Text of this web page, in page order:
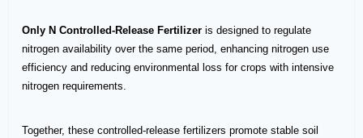
Only N Controlled‑Release Fertilizer is designed to regulate
nitrogen availability over the same period, enhancing nitrogen use
efficiency and reducing environmental loss for crops with intensive
nitrogen requirements.
Together, these controlled‑release fertilizers promote stable soil